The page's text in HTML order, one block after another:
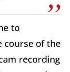
to
course of the
recording